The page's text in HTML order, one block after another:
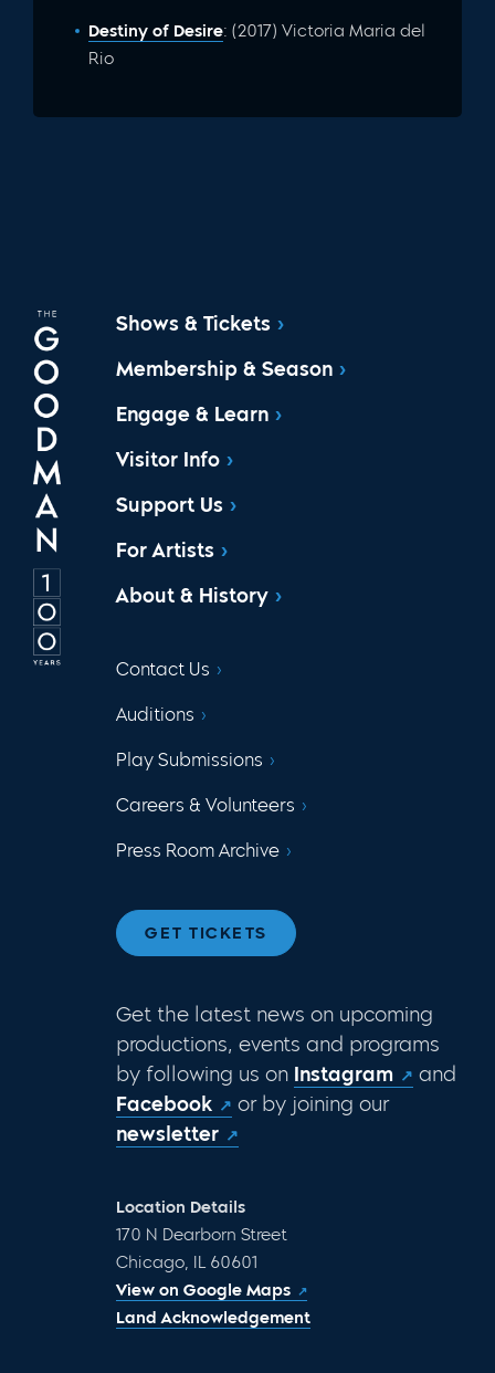
Destiny of Desire: (2017) Victoria Maria del
Rio
Shows & Tickets
Membership & Season
Engage & Learn
Visitor Info
Support Us
For Artists
About & History
Contact Us
Auditions
Play Submissions
Careers & Volunteers
Press Room Archive
GET TICKETS
Get the latest news on upcoming
productions, events and programs
by following us on Instagram
and
Facebook
or by joining our
newsletter
Location Details
170 N Dearborn Street
Chicago, IL 60601
View on Google Maps
Land Acknowledgement